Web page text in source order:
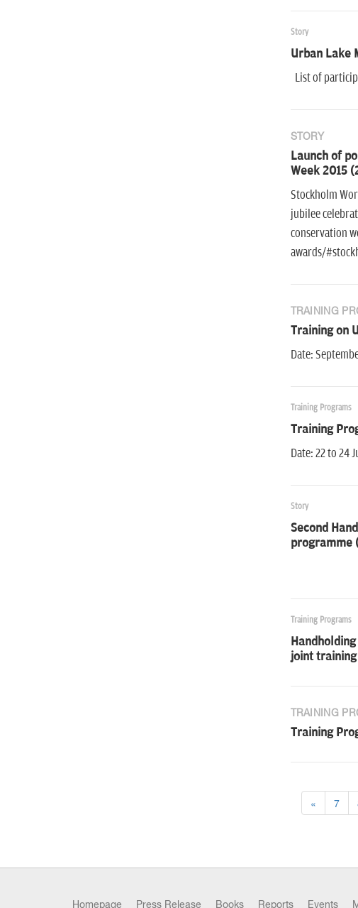
Story
Urban Lake
List of
STORY
Launch of
Week 2015
Stockholm
jubilee
conservation
awards/
TRAINING
Training on
Date:
Training Programs
Training
Date: 22 to 24
Story
Second
programme
Training Programs
joint
TRAINING
Training
« 7
Homepage Press Release Books Reports Events